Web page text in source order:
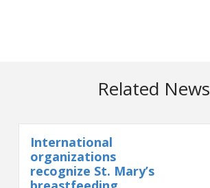
Related News
International
organizations
recognize St. Mary’s